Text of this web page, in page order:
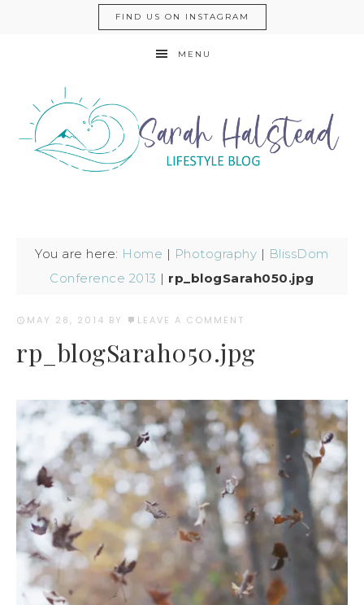
FIND US ON INSTAGRAM
MENU
You are here: Home | Photography | BlissDom
Conference 2013 | rp_blogSarah050.jpg
MAY 28, 2014 BY LEAVE A COMMENT
rp_blogSarah050.jpg